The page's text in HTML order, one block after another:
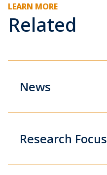
LEARN MORE
Related
News
Research Focus